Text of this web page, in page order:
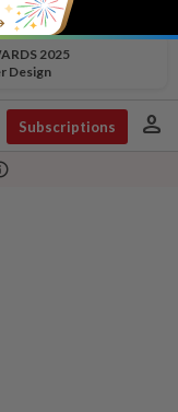
2025
Design
Subscriptions person